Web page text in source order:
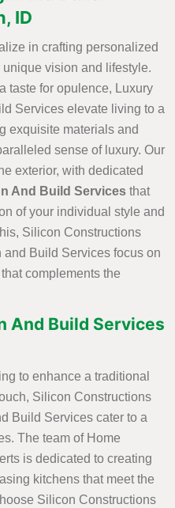
ID
in crafting personalized
unique vision and lifestyle.
taste for opulence, Luxury
Services elevate living to a
exquisite materials and
sense of luxury. Our
exterior, with dedicated
And Build Services that
of your individual style and
Silicon Constructions
Build Services focus on
complements the
And Build Services
to enhance a traditional
Silicon Constructions
Build Services cater to a
The team of Home
is dedicated to creating
kitchens that meet the
Silicon Constructions